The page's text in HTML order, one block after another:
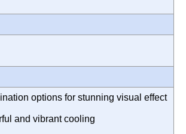
options for stunning visual effect
and vibrant cooling